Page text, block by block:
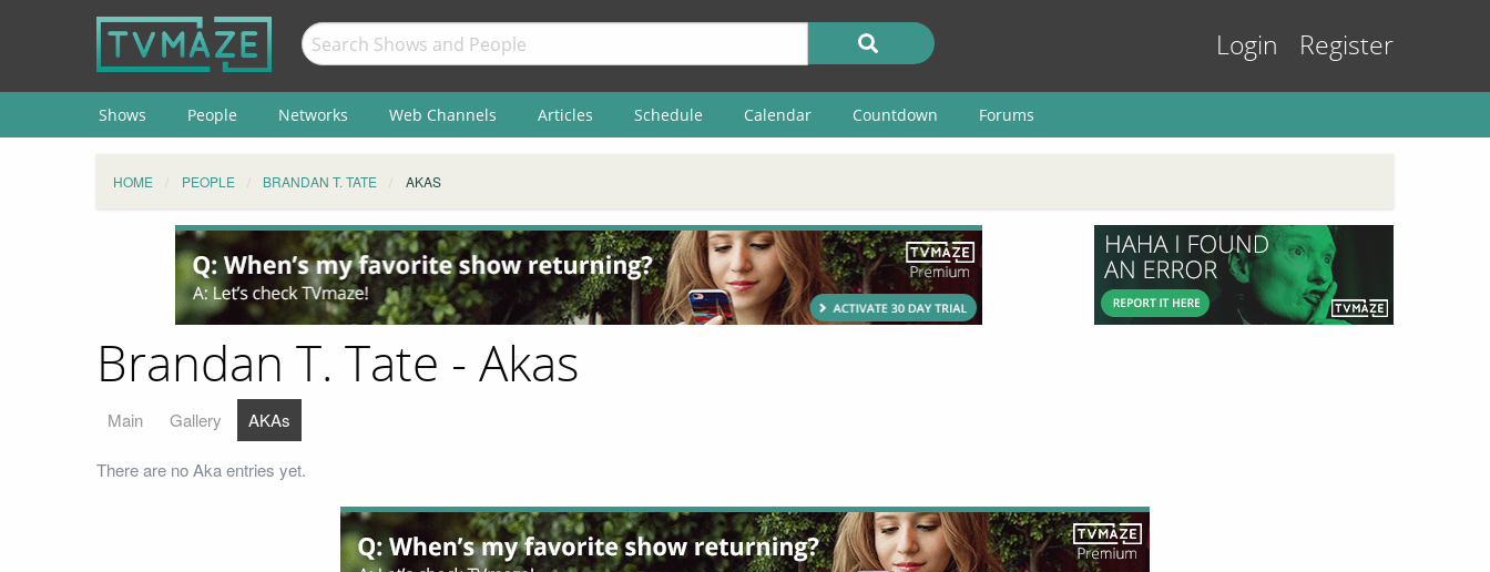
Login Register
Shows People Networks Web Channels Articles Schedule Calendar Countdown Forums
HOME PEOPLE BRANDAN T. TATE AKAS
Brandan T. Tate - Akas
Main Gallery AKAs
There are no Aka entries yet.